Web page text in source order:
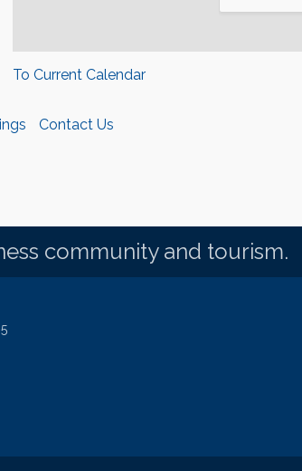
To Current Calendar
Contact Us
community and tourism.